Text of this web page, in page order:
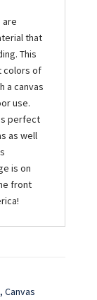
are
that
This
colors of
a canvas
use.
perfect
as well
is on
front